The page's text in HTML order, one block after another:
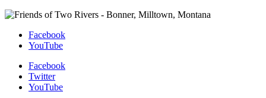
Facebook
YouTube
Facebook
Twitter
YouTube